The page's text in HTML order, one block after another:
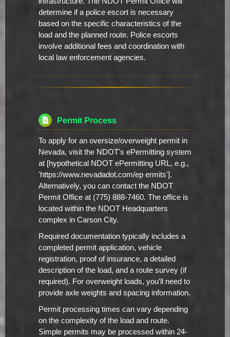
determine if a police escort is necessary
based on the specific characteristics of the
load and the planned route. Police escorts
involve additional fees and coordination with
local law enforcement agencies.
Permit Process
To apply for an oversize/overweight permit in
Nevada, visit the NDOT's ePermitting system
at [hypothetical NDOT ePermitting URL, e.g.,
'https://www.nevadadot.com/ep ermits'].
Alternatively, you can contact the NDOT
Permit Office at (775) 888-7460. The office is
located within the NDOT Headquarters
complex in Carson City.
Required documentation typically includes a
completed permit application, vehicle
registration, proof of insurance, a detailed
description of the load, and a route survey (if
required). For overweight loads, you'll need to
provide axle weights and spacing information.
Permit processing times can vary depending
on the complexity of the load and route.
Simple permits may be processed within 24-